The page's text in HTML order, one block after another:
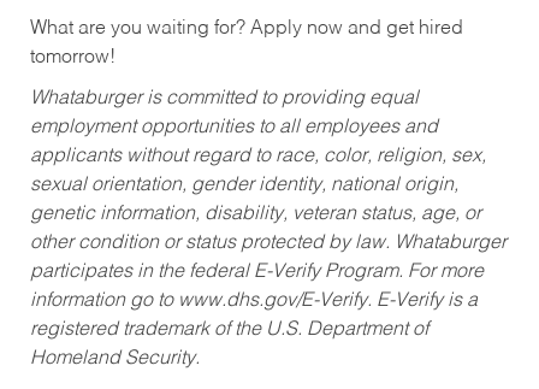
What are you waiting for? Apply now and get hired
tomorrow!
Whataburger is committed to providing equal
employment opportunities to all employees and
applicants without regard to race, color, religion, sex,
sexual orientation, gender identity, national origin,
genetic information, disability, veteran status, age, or
other condition or status protected by law. Whataburger
participates in the federal E-Verify Program. For more
information go to www.dhs.gov/E-Verify. E-Verify is a
registered trademark of the U.S. Department of
Homeland Security.